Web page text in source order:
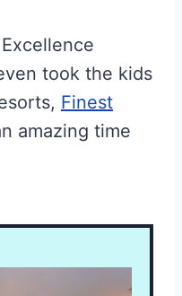
took the kids
Finest
amazing time